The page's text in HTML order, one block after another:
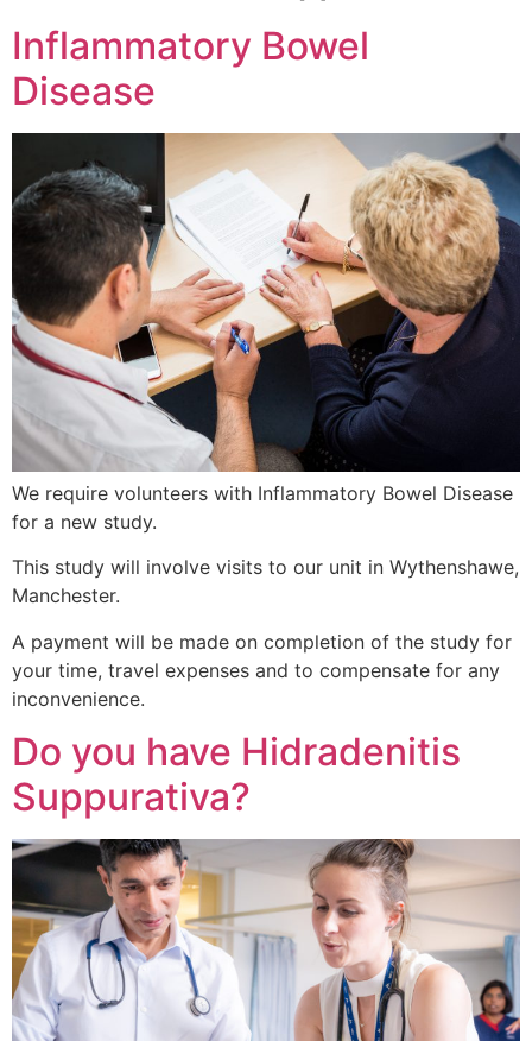
Inflammatory Bowel
Disease
We require volunteers with Inflammatory Bowel Disease
for a new study.
This study will involve visits to our unit in Wythenshawe,
Manchester.
A payment will be made on completion of the study for
your time, travel expenses and to compensate for any
inconvenience.
Do you have Hidradenitis
Suppurativa?